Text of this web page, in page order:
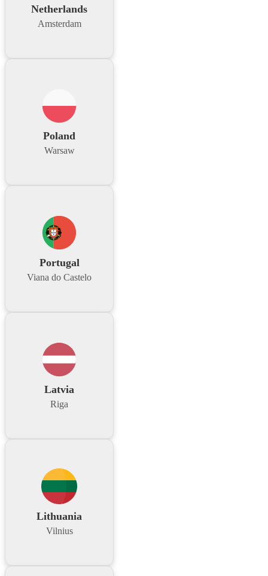
Netherlands
Amsterdam
Poland
Warsaw
Portugal
Viana do Castelo
Latvia
Riga
Lithuania
Vilnius